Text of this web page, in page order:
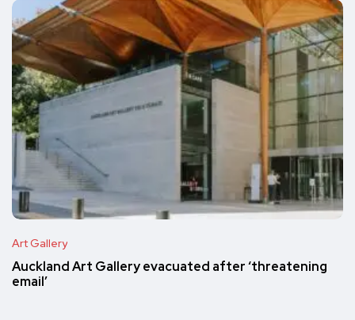
Art Gallery
Auckland Art Gallery evacuated after ‘threatening
email’